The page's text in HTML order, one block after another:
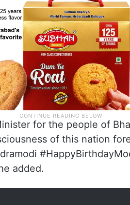
for the people of
of this nation
added.